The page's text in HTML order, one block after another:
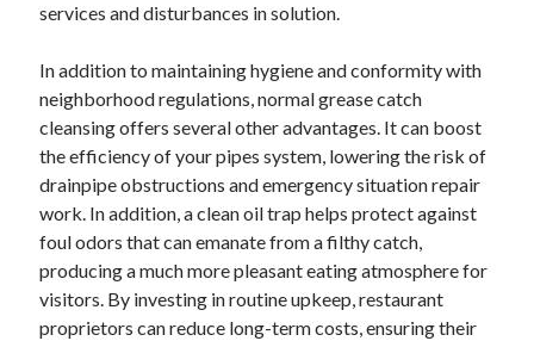
services and disturbances in solution.
In addition to maintaining hygiene and conformity with
neighborhood regulations, normal grease catch
cleansing offers several other advantages. It can boost
the efficiency of your pipes system, lowering the risk of
drainpipe obstructions and emergency situation repair
work. In addition, a clean oil trap helps protect against
foul odors that can emanate from a filthy catch,
producing a much more pleasant eating atmosphere for
visitors. By investing in routine upkeep, restaurant
proprietors can reduce long-term costs, ensuring their